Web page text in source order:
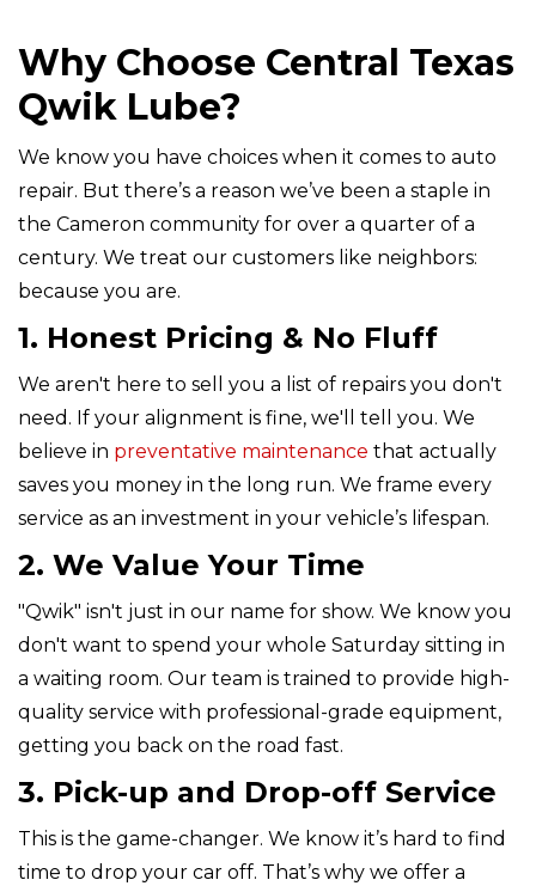
Why Choose Central Texas
Qwik Lube?
We know you have choices when it comes to auto
repair. But there’s a reason we’ve been a staple in
the Cameron community for over a quarter of a
century. We treat our customers like neighbors:
because you are.
1. Honest Pricing & No Fluff
We aren't here to sell you a list of repairs you don't
need. If your alignment is fine, we'll tell you. We
believe in preventative maintenance that actually
saves you money in the long run. We frame every
service as an investment in your vehicle’s lifespan.
2. We Value Your Time
"Qwik" isn't just in our name for show. We know you
don't want to spend your whole Saturday sitting in
a waiting room. Our team is trained to provide high-
quality service with professional-grade equipment,
getting you back on the road fast.
3. Pick-up and Drop-off Service
This is the game-changer. We know it’s hard to find
time to drop your car off. That’s why we offer a